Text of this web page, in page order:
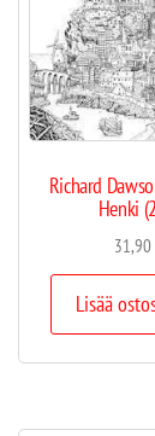
Richard
Henki
31,90
Lisää